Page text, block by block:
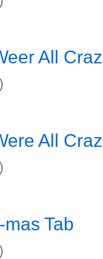
All
All
Tab